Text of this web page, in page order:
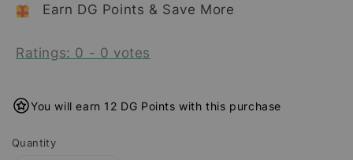
Earn DG Points & Save More
Ratings: 0 - 0 votes
You will earn 12 DG Points with this purchase
Quantity